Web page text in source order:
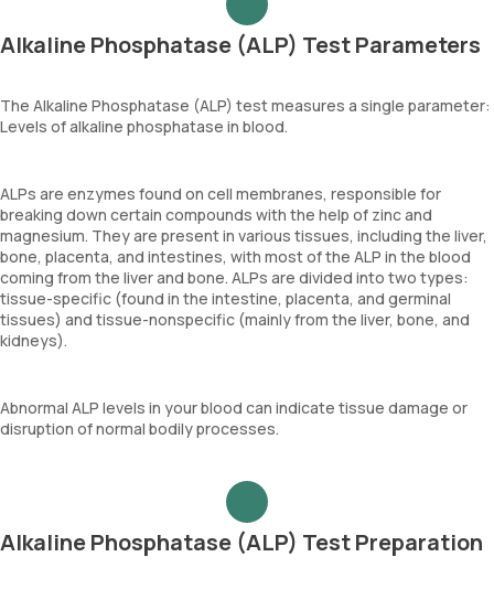
Alkaline Phosphatase (ALP) Test Parameters
The Alkaline Phosphatase (ALP) test measures a single parameter:
Levels of alkaline phosphatase in blood.
ALPs are enzymes found on cell membranes, responsible for
breaking down certain compounds with the help of zinc and
magnesium. They are present in various tissues, including the liver,
bone, placenta, and intestines, with most of the ALP in the blood
coming from the liver and bone. ALPs are divided into two types:
tissue-specific (found in the intestine, placenta, and germinal
tissues) and tissue-nonspecific (mainly from the liver, bone, and
kidneys).
Abnormal ALP levels in your blood can indicate tissue damage or
disruption of normal bodily processes.
Alkaline Phosphatase (ALP) Test Preparation